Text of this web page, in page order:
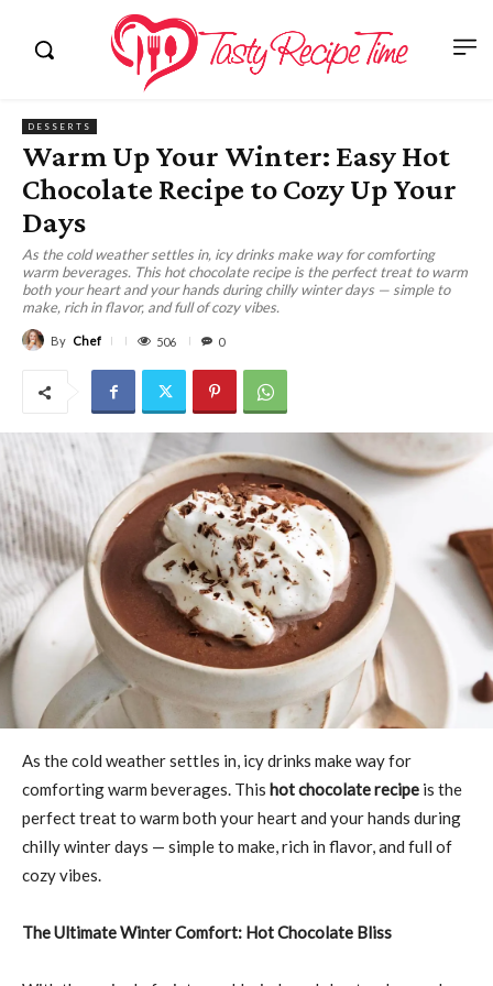
DESSERTS
Warm Up Your Winter: Easy Hot
Chocolate Recipe to Cozy Up Your
Days
As the cold weather settles in, icy drinks make way for comforting
warm beverages. This hot chocolate recipe is the perfect treat to warm
both your heart and your hands during chilly winter days — simple to
make, rich in flavor, and full of cozy vibes.
By Chef 506 0
As the cold weather settles in, icy drinks make way for
comforting warm beverages. This hot chocolate recipe is the
perfect treat to warm both your heart and your hands during
chilly winter days — simple to make, rich in flavor, and full of
cozy vibes.
The Ultimate Winter Comfort: Hot Chocolate Bliss